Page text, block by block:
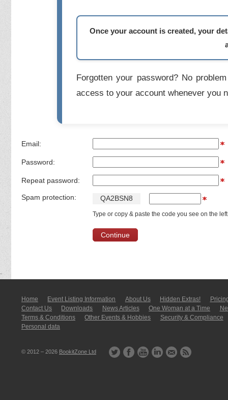
Once your account is created, your
Forgotten your password? No
access to your account whenever you
Email:
Password:
Repeat password:
Spam protection: QA2BSN8
Type or copy & paste the code you see on the
Home Event Listing In­for­mati­on About Us Hidden Extras!
Contact Us
Downloads News Articles One Woman at a Time
Terms & Conditions
Other Events & Hobbies
Security & Compliance
Personal data
© 2012 – 2026 BookitZone Ltd